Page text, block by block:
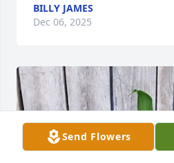
Send Flowers
BILLY JAMES
Dec 06, 2025